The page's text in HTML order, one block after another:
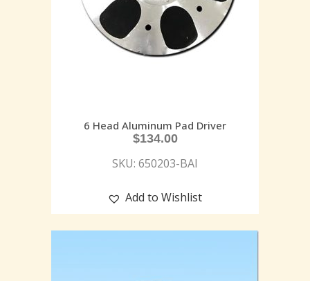
6 Head Aluminum Pad Driver
$134.00
SKU: 650203-BAI
Add to Wishlist